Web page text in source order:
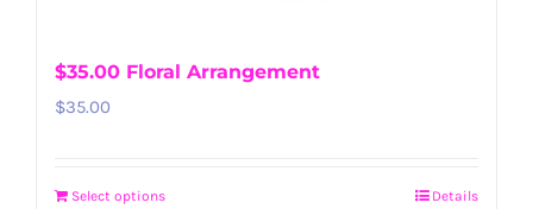
$35.00 Floral Arrangement
$35.00
Select options Details